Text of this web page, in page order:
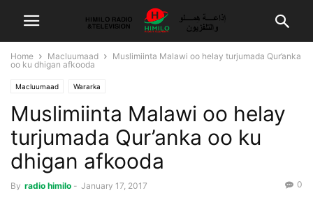
Home Macluumaad
Muslimiinta Malawi oo helay turjumada Qur’anka
oo ku dhigan afkooda
Macluumaad Wararka
Muslimiinta Malawi oo helay
turjumada Qur’anka oo ku
dhigan afkooda
By radio himilo - January 17, 2017 0